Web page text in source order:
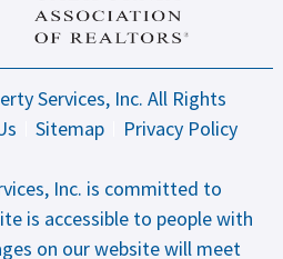
Services, Inc. All Rights
Sitemap Privacy Policy
Inc. is committed to
is accessible to people with
on our website will meet